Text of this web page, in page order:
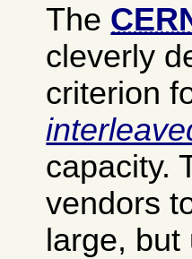
The
cleverly
criterion
capacity.
vendors
large, but